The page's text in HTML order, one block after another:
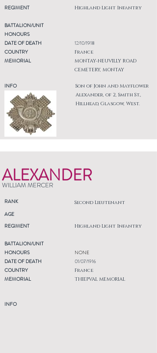
REGIMENT
Highland Light Infantry
BATTALION/UNIT
HONOURS
DATE OF DEATH
COUNTRY
MEMORIAL
INFO
12/10/1918
France
MONTAY-NEUVILLY ROAD
CEMETERY, MONTAY
Son of John and Mayflower
Alexander, of 2, Smith St.,
Hillhead, Glasgow, West.
ALEXANDER
WILLIAM MERCER
RANK Second Lieutenant
AGE
REGIMENT
Highland Light Infantry
BATTALION/UNIT
HONOURS
DATE OF DEATH
COUNTRY
MEMORIAL
INFO
NONE
01/07/1916
France
THIEPVAL MEMORIAL